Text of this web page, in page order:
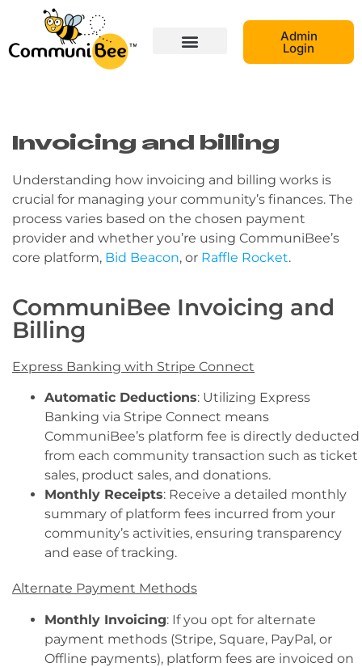
Admin
Login
Invoicing and billing
Understanding how invoicing and billing works is
crucial for managing your community’s finances. The
process varies based on the chosen payment
provider and whether you’re using CommuniBee’s
core platform, Bid Beacon, or Raffle Rocket.
CommuniBee Invoicing and
Billing
Express Banking with Stripe Connect
Automatic Deductions: Utilizing Express
Banking via Stripe Connect means
CommuniBee’s platform fee is directly deducted
from each community transaction such as ticket
sales, product sales, and donations.
Monthly Receipts: Receive a detailed monthly
summary of platform fees incurred from your
community’s activities, ensuring transparency
and ease of tracking.
Alternate Payment Methods
Monthly Invoicing: If you opt for alternate
payment methods (Stripe, Square, PayPal, or
Offline payments), platform fees are invoiced on